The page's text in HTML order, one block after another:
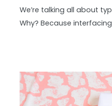
We’re talking all about
Why? Because